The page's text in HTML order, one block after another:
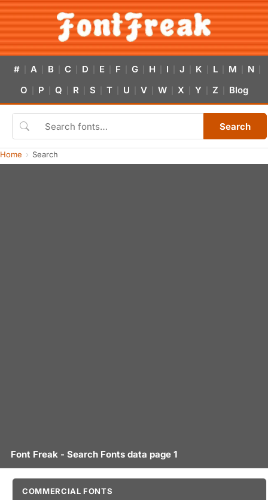
# A B C D E F G H I J K L M N
O P Q R S T U V W X Y Z Blog
Search
Home Search
Font Freak - Search Fonts data page 1
COMMERCIAL FONTS